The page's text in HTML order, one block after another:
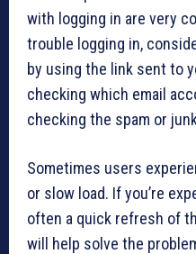
with logging in are very
trouble logging in,
by using the link sent to
checking which email
checking the spam or
Sometimes users
or slow load. If you’re
often a quick refresh of
will help solve the